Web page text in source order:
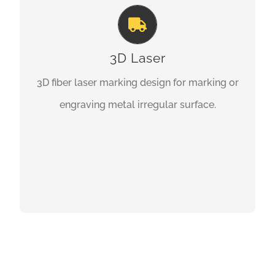
3D Laser
3D fiber laser marking design for marking or
engraving metal irregular surface.